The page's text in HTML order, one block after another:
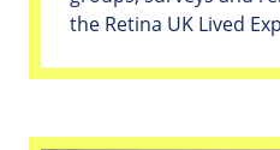
the Retina UK Lived